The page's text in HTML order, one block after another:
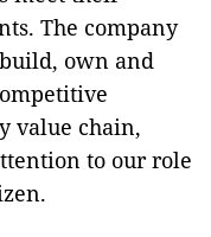
The company
own and
value chain,
to our role